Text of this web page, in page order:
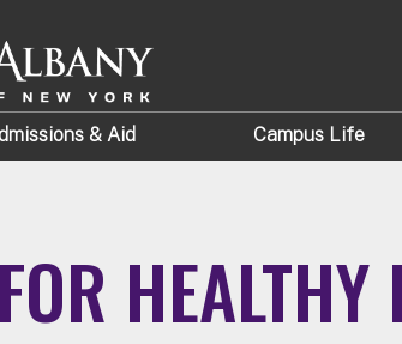
& Aid Campus Life